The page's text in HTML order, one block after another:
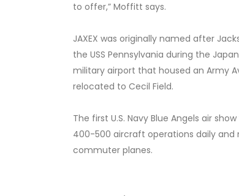
to offer,” Moffitt says.
JAXEX was originally named after
the USS Pennsylvania during the
military airport that housed an Army
relocated to Cecil Field.
The first U.S. Navy Blue Angels air
400-500 aircraft operations daily
commuter planes.